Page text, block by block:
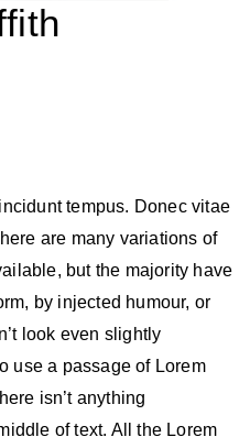
tempus. Donec vitae
are many variations of
but the majority have
by injected humour, or
look even slightly
use a passage of Lorem
isn’t anything
of text. All the Lorem